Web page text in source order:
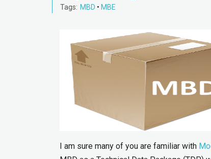
Tags: MBD • MBE
I am sure many of you are familiar with